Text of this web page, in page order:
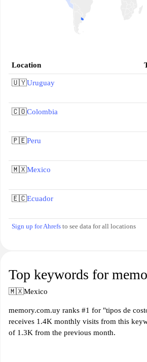
Location
🇺🇾Uruguay
🇨🇴Colombia
🇵🇪Peru
🇲🇽Mexico
🇪🇨Ecuador
Sign up for Ahrefs to see data for all locations
Top keywords for
🇲🇽Mexico
memory.com.uy ranks #1 for "tipos de
receives 1.4K monthly visits from this
of 1.3K from the previous month.